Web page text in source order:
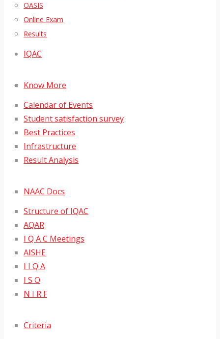
OASIS
Online Exam
Results
IQAC
Know More
Calendar of Events
Student satisfaction survey
Best Practices
Infrastructure
Result Analysis
NAAC Docs
Structure of IQAC
AQAR
I Q A C Meetings
AISHE
I I Q A
I S O
N I R F
Criteria